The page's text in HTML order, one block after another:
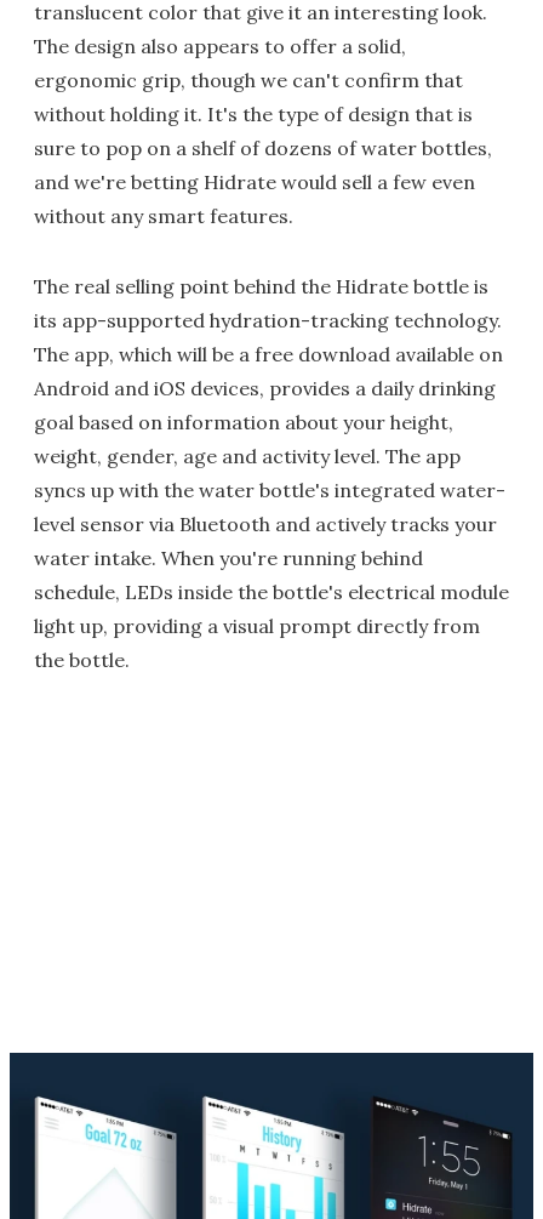
translucent color that give it an interesting look.
The design also appears to offer a solid,
ergonomic grip, though we can't confirm that
without holding it. It's the type of design that is
sure to pop on a shelf of dozens of water bottles,
and we're betting Hidrate would sell a few even
without any smart features.
The real selling point behind the Hidrate bottle is
its app-supported hydration-tracking technology.
The app, which will be a free download available on
Android and iOS devices, provides a daily drinking
goal based on information about your height,
weight, gender, age and activity level. The app
syncs up with the water bottle's integrated water-
level sensor via Bluetooth and actively tracks your
water intake. When you're running behind
schedule, LEDs inside the bottle's electrical module
light up, providing a visual prompt directly from
the bottle.